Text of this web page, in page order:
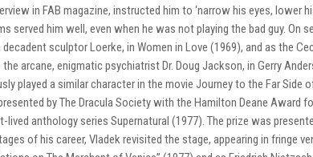
in FAB magazine, instructed him to ‘narrow his eyes, lower
served him well, even when he was not playing the bad guy. On
sculptor Loerke, in Women in Love (1969), and as the
arcane, enigmatic psychiatrist Dr. Doug Jackson, in Gerry
played a similar character in the movie Journey to the Far Side
by The Dracula Society with the Hamilton Deane Award
anthology series Supernatural (1977). The prize was
of his career, Vladek revisited the stage, appearing in fringe